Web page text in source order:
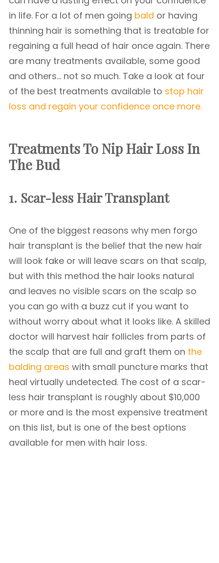
in life. For a lot of men going bald or having
thinning hair is something that is treatable for
regaining a full head of hair once again. There
are many treatments available, some good
and others… not so much. Take a look at four
of the best treatments available to stop hair
loss and regain your confidence once more.
Treatments To Nip Hair Loss In
The Bud
1. Scar-less Hair Transplant
One of the biggest reasons why men forgo
hair transplant is the belief that the new hair
will look fake or will leave scars on that scalp,
but with this method the hair looks natural
and leaves no visible scars on the scalp so
you can go with a buzz cut if you want to
without worry about what it looks like. A skilled
doctor will harvest hair follicles from parts of
the scalp that are full and graft them on the
balding areas with small puncture marks that
heal virtually undetected. The cost of a scar-
less hair transplant is roughly about $10,000
or more and is the most expensive treatment
on this list, but is one of the best options
available for men with hair loss.